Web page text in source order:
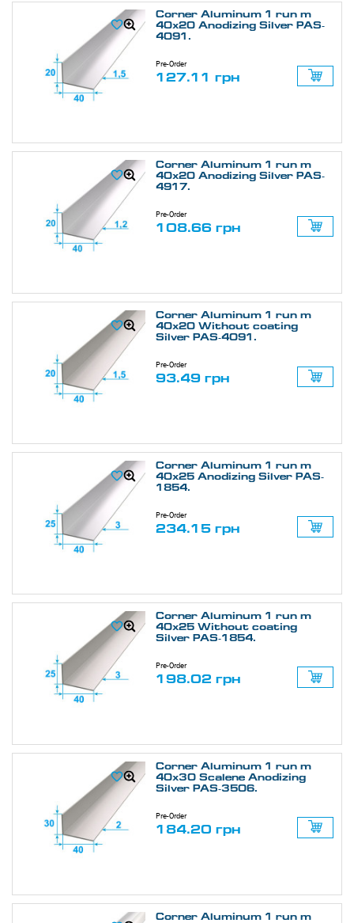
Corner Aluminum 1 run m
40х20 Anodizing Silver PAS-
4091.
Pre-Order
127.11 грн
Corner Aluminum 1 run m
40х20 Anodizing Silver PAS-
4917.
Pre-Order
108.66 грн
Corner Aluminum 1 run m
40х20 Without coating
Silver PAS-4091.
Pre-Order
93.49 грн
Corner Aluminum 1 run m
40х25 Anodizing Silver PAS-
1854.
Pre-Order
234.15 грн
Corner Aluminum 1 run m
40х25 Without coating
Silver PAS-1854.
Pre-Order
198.02 грн
Corner Aluminum 1 run m
40х30 Scalene Anodizing
Silver PAS-3506.
Pre-Order
184.20 грн
Corner Aluminum 1 run m